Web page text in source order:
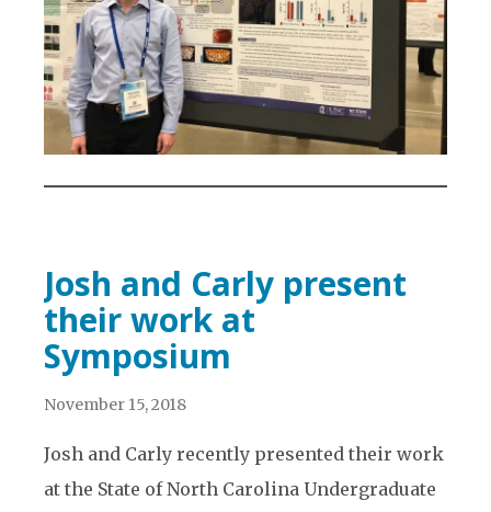
Josh and Carly present
their work at
Symposium
November 15, 2018
Josh and Carly recently presented their work
at the State of North Carolina Undergraduate